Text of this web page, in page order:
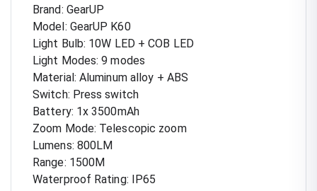
Brand: GearUP
Model: GearUP K60
Light Bulb: 10W LED + COB LED
Light Modes: 9 modes
Material: Aluminum alloy + ABS
Switch: Press switch
Battery: 1x 3500mAh
Zoom Mode: Telescopic zoom
Lumens: 800LM
Range: 1500M
Waterproof Rating: IP65